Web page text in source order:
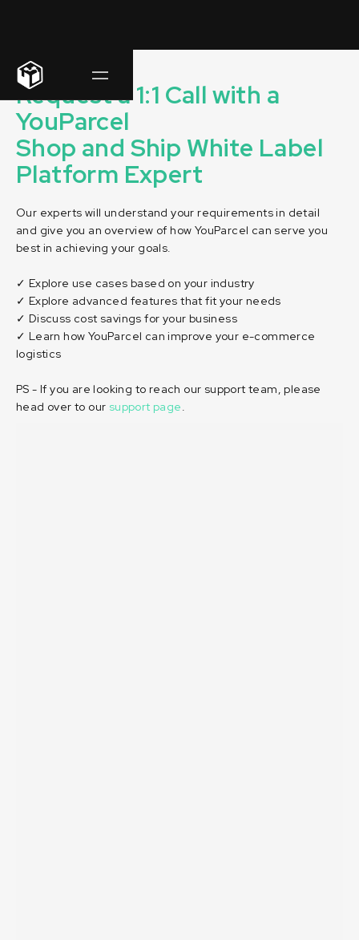
Request a 1:1 Call with a
YouParcel
Shop and Ship White Label
Platform Expert
Our experts will understand your requirements in detail
and give you an overview of how YouParcel can serve you
best in achieving your goals.
✓ Explore use cases based on your industry
✓ Explore advanced features that fit your needs
✓ Discuss cost savings for your business
✓ Learn how YouParcel can improve your e-commerce
logistics
PS - If you are looking to reach our support team, please
head over to our support page.